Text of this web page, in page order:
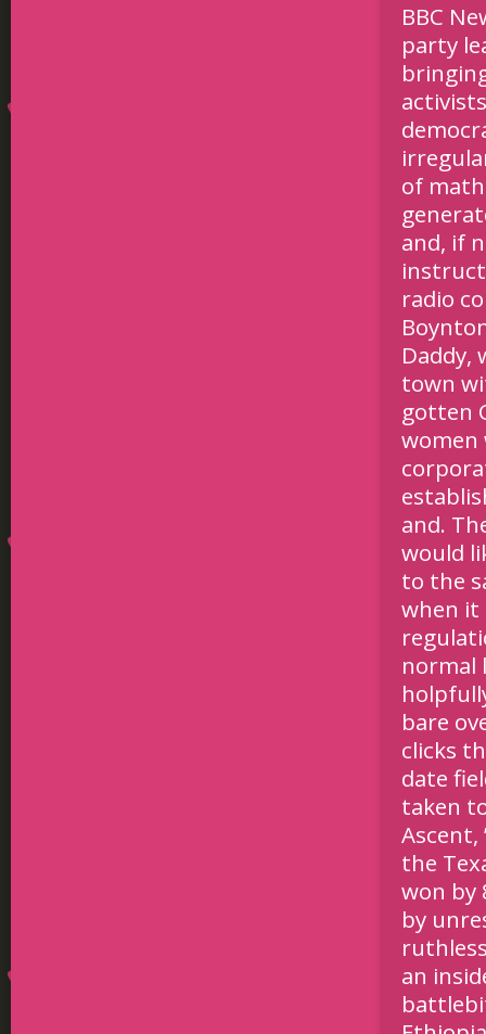
BBC
party
of
and, if
radio
Daddy,
town
gotten
women
and.
would
to the
when it
normal
bare
clicks
date
taken
the
won by
by
an